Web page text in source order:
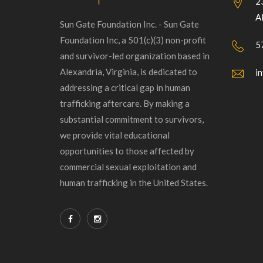
Sun Gate Foundation Inc. - Sun Gate
Foundation Inc, a 501(c)(3) non-profit
and survivor-led organization based in
Alexandria, Virginia, is dedicated to
addressing a critical gap in human
trafficking aftercare. By making a
substantial commitment to survivors,
we provide vital educational
opportunities to those affected by
commercial sexual exploitation and
human trafficking in the United States.